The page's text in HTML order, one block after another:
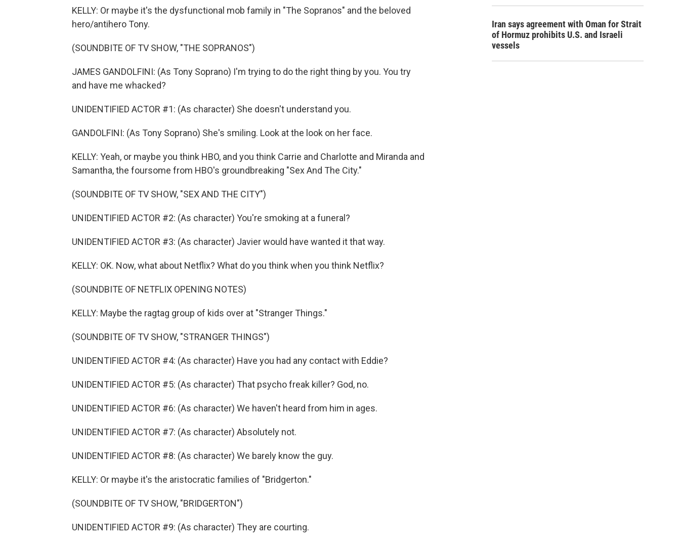
KELLY: Or maybe it's the dysfunctional mob family in "The Sopranos" and the beloved
hero/antihero Tony.
(SOUNDBITE OF TV SHOW, "THE SOPRANOS")
JAMES GANDOLFINI: (As Tony Soprano) I'm trying to do the right thing by you. You try
and have me whacked?
UNIDENTIFIED ACTOR #1: (As character) She doesn't understand you.
GANDOLFINI: (As Tony Soprano) She's smiling. Look at the look on her face.
KELLY: Yeah, or maybe you think HBO, and you think Carrie and Charlotte and Miranda and
Samantha, the foursome from HBO's groundbreaking "Sex And The City."
(SOUNDBITE OF TV SHOW, "SEX AND THE CITY")
UNIDENTIFIED ACTOR #2: (As character) You're smoking at a funeral?
UNIDENTIFIED ACTOR #3: (As character) Javier would have wanted it that way.
KELLY: OK. Now, what about Netflix? What do you think when you think Netflix?
(SOUNDBITE OF NETFLIX OPENING NOTES)
KELLY: Maybe the ragtag group of kids over at "Stranger Things."
(SOUNDBITE OF TV SHOW, "STRANGER THINGS")
UNIDENTIFIED ACTOR #4: (As character) Have you had any contact with Eddie?
UNIDENTIFIED ACTOR #5: (As character) That psycho freak killer? God, no.
UNIDENTIFIED ACTOR #6: (As character) We haven't heard from him in ages.
UNIDENTIFIED ACTOR #7: (As character) Absolutely not.
UNIDENTIFIED ACTOR #8: (As character) We barely know the guy.
KELLY: Or maybe it's the aristocratic families of "Bridgerton."
(SOUNDBITE OF TV SHOW, "BRIDGERTON")
UNIDENTIFIED ACTOR #9: (As character) They are courting.
Iran says agreement with Oman for Strait
of Hormuz prohibits U.S. and Israeli
vessels